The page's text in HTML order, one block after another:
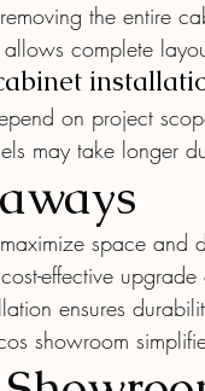
the entire
complete
on project
may take longer
space and
effective
ensures
showroom